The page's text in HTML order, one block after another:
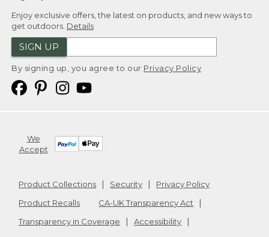
Enjoy exclusive offers, the latest on products, and new ways to
get outdoors. Details
SIGN UP
By signing up, you agree to our Privacy Policy
We
Accept
Product Collections Security
Privacy Policy
Product Recalls
CA-UK Transparency Act
Transparency in Coverage
Accessibility